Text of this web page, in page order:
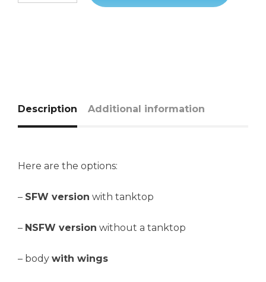
Description Additional information
Here are the options:
– SFW version with tanktop
– NSFW version without a tanktop
– body with wings